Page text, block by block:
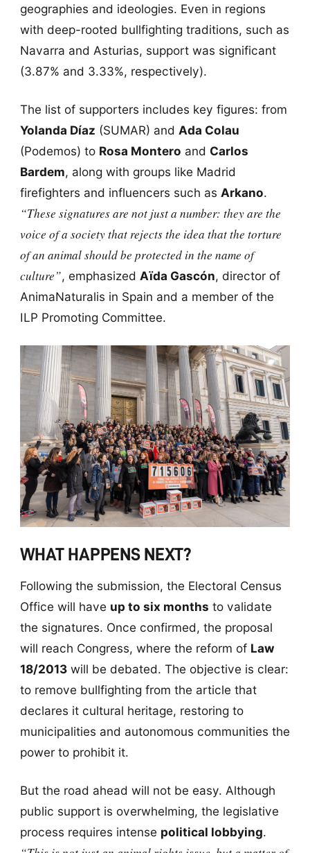
geographies and ideologies. Even in regions
with deep-rooted bullfighting traditions, such as
Navarra and Asturias, support was significant
(3.87% and 3.33%, respectively).
The list of supporters includes key figures: from
Yolanda Díaz (SUMAR) and Ada Colau
(Podemos) to Rosa Montero and Carlos
Bardem, along with groups like Madrid
firefighters and influencers such as Arkano.
“These signatures are not just a number: they are the
voice of a society that rejects the idea that the torture
of an animal should be protected in the name of
culture”, emphasized Aïda Gascón, director of
AnimaNaturalis in Spain and a member of the
ILP Promoting Committee.
WHAT HAPPENS NEXT?
Following the submission, the Electoral Census
Office will have up to six months to validate
the signatures. Once confirmed, the proposal
will reach Congress, where the reform of Law
18/2013will be debated. The objective is clear:
to remove bullfighting from the article that
declares it cultural heritage, restoring to
municipalities and autonomous communities the
power to prohibit it.
But the road ahead will not be easy. Although
public support is overwhelming, the legislative
process requires intense political lobbying.